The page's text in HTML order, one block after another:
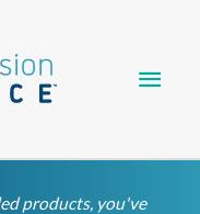
products, you've